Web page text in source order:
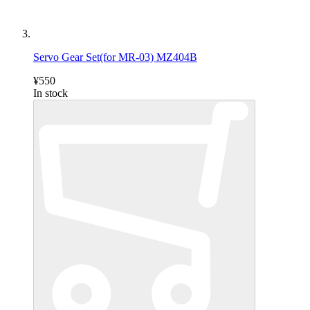
Servo Gear Set(for MR-03) MZ404B
¥550
In stock